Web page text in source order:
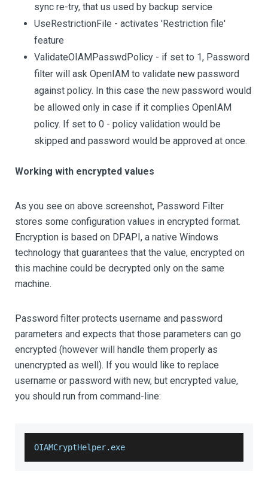
sync re-try, that us used by backup service
UseRestrictionFile - activates 'Restriction file'
feature
ValidateOIAMPasswdPolicy - if set to 1, Password
filter will ask OpenIAM to validate new password
against policy. In this case the new password would
be allowed only in case if it complies OpenIAM
policy. If set to 0 - policy validation would be
skipped and password would be approved at once.
Working with encrypted values
As you see on above screenshot, Password Filter
stores some configuration values in encrypted format.
Encryption is based on DPAPI, a native Windows
technology that guarantees that the value, encrypted on
this machine could be decrypted only on the same
machine.
Password filter protects username and password
parameters and expects that those parameters can go
encrypted (however will handle them properly as
unencrypted as well). If you would like to replace
username or password with new, but encrypted value,
you should run from command-line:
OIAMCryptHelper.exe